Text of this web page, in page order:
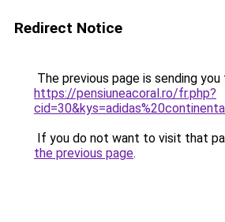
Redirect Notice
The previous page is sending you
https://pensiuneacoral.ro/fr.php?
If you do not want to visit that
the previous page.